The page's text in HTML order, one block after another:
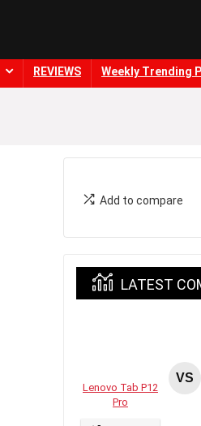
REVIEWS Weekly Trending
Add to compare
LATEST
Lenovo Tab P12
Pro
VS